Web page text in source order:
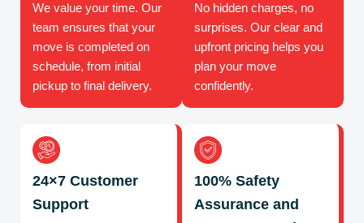
We value your time. Our
team ensures that your
move is completed on
schedule, from initial
pickup to final delivery.
No hidden charges, no
surprises. Our clear and
upfront pricing helps you
plan your move
confidently.
24×7 Customer
Support
100% Safety
Assurance and